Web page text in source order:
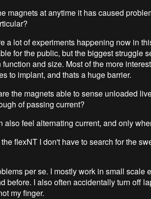
magnets at anytime it has caused
a lot of experiments happening now in
for the public, but the biggest struggle
and size. Most of the more
to implant, and thats a huge barrier.
the magnets able to sense unloaded
of passing current?
also feel alternating current, and only
flexNT I don't have to search for the
per se. I mostly work in small scale
before. I also often accidentally turn off
my finger.